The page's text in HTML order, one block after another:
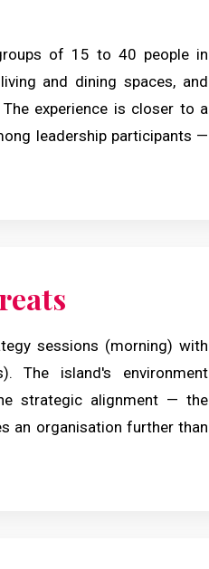
of 15 to 40 people in
and dining spaces, and
experience is closer to a
leadership participants —
sessions (morning) with
The island's environment
strategic alignment — the
an organisation further than